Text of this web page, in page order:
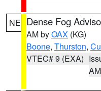
NE Dense Fog
AM byOAX (KG)
Boone, Thurston,
VTEC# 9 (EXA)
AM